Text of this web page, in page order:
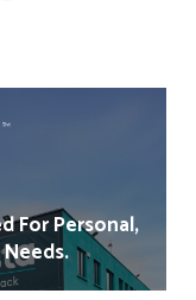
For Personal,